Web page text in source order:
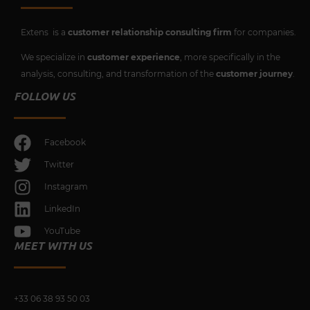
Extens is a customer relationship consulting firm for companies.
We specialize in customer experience , more specifically in the
analysis, consulting, and transformation of the customer journey
FOLLOW US
Facebook
Twitter
Instagram
LinkedIn
YouTube
MEET WITH US
+33 06 38 93 50 03